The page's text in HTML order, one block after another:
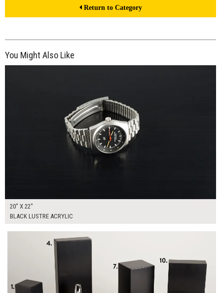
Return to Category
You Might Also Like
$150.00
20" X 22"
BLACK LUSTRE ACRYLIC